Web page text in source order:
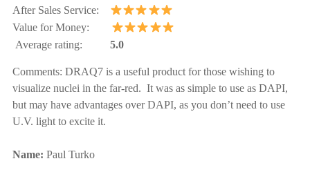
After Sales Service:
Value for Money:
Average rating: 5.0
Comments: DRAQ7 is a useful product for those wishing to
visualize nuclei in the far-red. It was as simple to use as DAPI,
but may have advantages over DAPI, as you don’t need to use
U.V. light to excite it.
Name: Paul Turko